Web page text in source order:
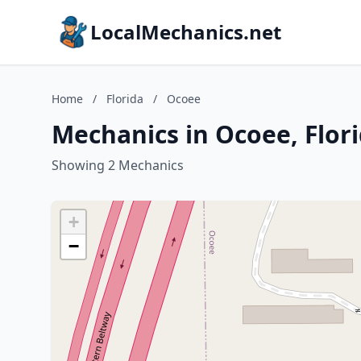
LocalMechanics.net
Home / Florida / Ocoee
Mechanics in Ocoee,
Showing 2 Mechanics
+
−